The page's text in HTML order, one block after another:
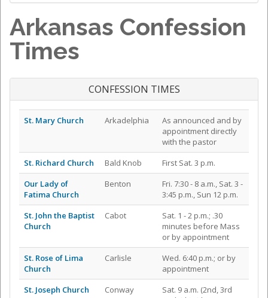
Arkansas Confession
Times
CONFESSION TIMES
St. Mary Church Arkadelphia
As announced and by
appointment directly
with the pastor
St. Richard Church
Bald Knob
First Sat. 3 p.m.
Our Lady of
Fatima Church
Benton
Fri. 7:30 - 8 a.m., Sat. 3 -
3:45 p.m., Sun 12 p.m.
St. John the Baptist
Church
Cabot
Sat. 1 - 2 p.m.; .30
minutes before Mass
or by appointment
St. Rose of Lima
Church
Carlisle
Wed. 6:40 p.m.; or by
appointment
St. Joseph Church
Conway
Sat. 9 a.m. (2nd, 3rd